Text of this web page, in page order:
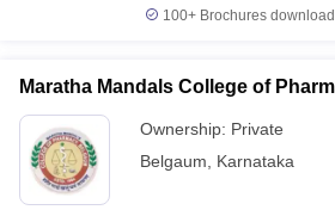
100+ Brochures
Maratha Mandals College of
Ownership: Private
Belgaum
Karnataka